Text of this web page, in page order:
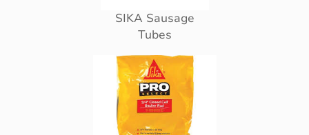
SIKA Sausage
Tubes